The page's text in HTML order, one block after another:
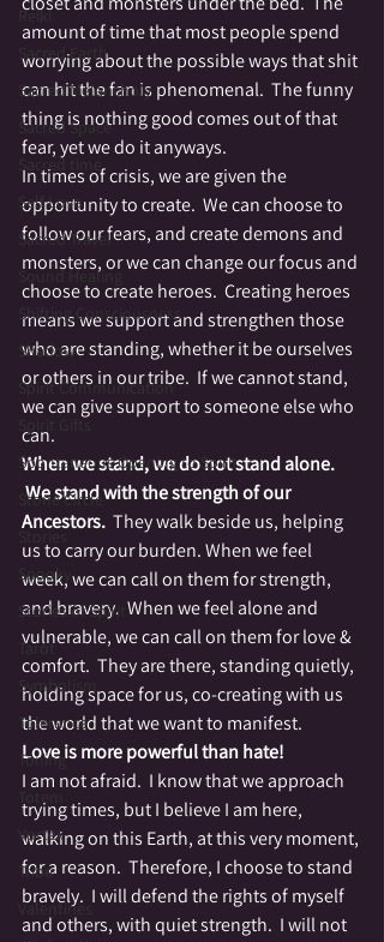
Reiki
Sacred Earth
Sacred Melancholy
Sacred Space
Sacred time
Self Love
Sacred Travel
Sound Healing
Shifting Consciousness
Shadow
Spirit Communication
Spirit Gifts
Spontaneous Opening to Spirit
Stone Circle
Stories
Spooky
Stories of Spirit
Tarot
Symbolism
Tolerance
Toning
Totem
Vortex
Tribe
Valentines
amount of time that most people spend
worrying about the possible ways that shit
can hit the fan is phenomenal.  The funny
thing is nothing good comes out of that
fear, yet we do it anyways.
In times of crisis, we are given the
opportunity to create.  We can choose to
follow our fears, and create demons and
monsters, or we can change our focus and
choose to create heroes.  Creating heroes
means we support and strengthen those
who are standing, whether it be ourselves
or others in our tribe.  If we cannot stand,
we can give support to someone else who
can.
When we stand, we do not stand alone.
We stand with the strength of our
Ancestors. They walk beside us, helping
us to carry our burden. When we feel
week, we can call on them for strength,
and bravery.  When we feel alone and
vulnerable, we can call on them for love &
comfort.  They are there, standing quietly,
holding space for us, co-creating with us
the world that we want to manifest.
Love is more powerful than hate!
I am not afraid.  I know that we approach
trying times, but I believe I am here,
walking on this Earth, at this very moment,
for a reason.  Therefore, I choose to stand
bravely.  I will defend the rights of myself
and others, with quiet strength.  I will not